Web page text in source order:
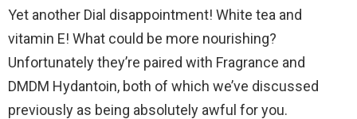
Yet another Dial disappointment! White tea and
vitamin E! What could be more nourishing?
Unfortunately they’re paired with Fragrance and
DMDM Hydantoin, both of which we’ve discussed
previously as being absolutely awful for you.